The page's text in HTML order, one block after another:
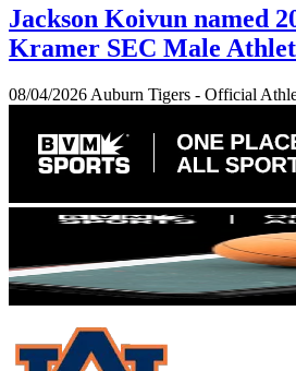
Jackson Koivun named
Kramer SEC Male
08/04/2026 Auburn Tigers - Official